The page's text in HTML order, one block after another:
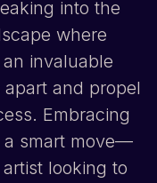
into the
where
invaluable
and propel
Embracing
a smart move—
looking to